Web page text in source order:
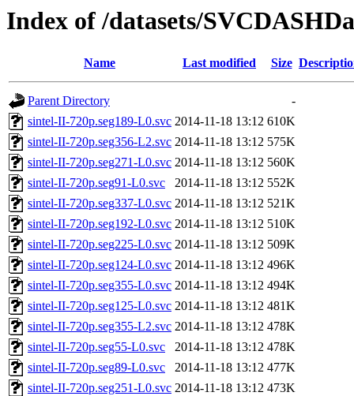
Index of /datasets/
Name Last modified Size
Parent Directory
-
sintel-II-720p.seg189-L0.svc 2014-11-18 13:12 610K
sintel-II-720p.seg356-L2.svc 2014-11-18 13:12 575K
sintel-II-720p.seg271-L0.svc 2014-11-18 13:12 560K
sintel-II-720p.seg91-L0.svc
2014-11-18 13:12 552K
sintel-II-720p.seg337-L0.svc 2014-11-18 13:12 521K
sintel-II-720p.seg192-L0.svc 2014-11-18 13:12 510K
sintel-II-720p.seg225-L0.svc 2014-11-18 13:12 509K
sintel-II-720p.seg124-L0.svc 2014-11-18 13:12 496K
sintel-II-720p.seg355-L0.svc 2014-11-18 13:12 494K
sintel-II-720p.seg125-L0.svc 2014-11-18 13:12 481K
sintel-II-720p.seg355-L2.svc 2014-11-18 13:12 478K
sintel-II-720p.seg55-L0.svc
2014-11-18 13:12 478K
sintel-II-720p.seg89-L0.svc
2014-11-18 13:12 477K
sintel-II-720p.seg251-L0.svc 2014-11-18 13:12 473K